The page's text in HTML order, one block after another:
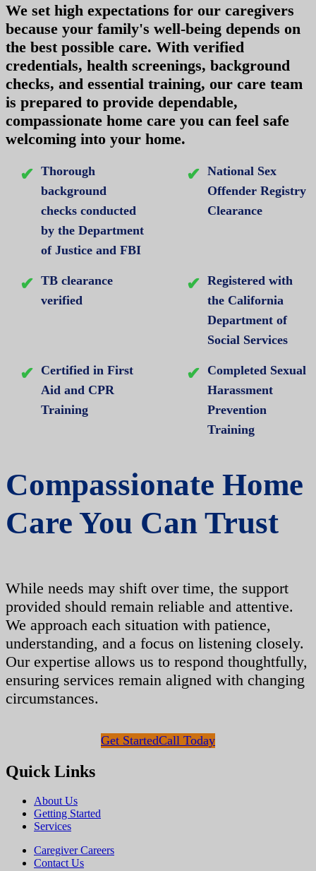
We set high expectations for our caregivers
because your family's well-being depends on
the best possible care. With verified
credentials, health screenings, background
checks, and essential training, our care team
is prepared to provide dependable,
compassionate home care you can feel safe
welcoming into your home.
Thorough
background
checks conducted
by the Department
of Justice and FBI
National Sex
Offender Registry
Clearance
TB clearance
verified
Registered with
the California
Department of
Social Services
Certified in First
Aid and CPR
Training
Completed Sexual
Harassment
Prevention
Training
Compassionate Home
Care You Can Trust
While needs may shift over time, the support
provided should remain reliable and attentive.
We approach each situation with patience,
understanding, and a focus on listening closely.
Our expertise allows us to respond thoughtfully,
ensuring services remain aligned with changing
circumstances.
Get StartedCall Today
Quick Links
About Us
Getting Started
Services
Caregiver Careers
Contact Us